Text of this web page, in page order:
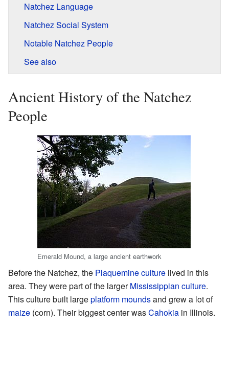
Natchez Language
Natchez Social System
Notable Natchez People
See also
Ancient History of the Natchez
People
Emerald Mound, a large ancient earthwork
Before the Natchez, the Plaquemine culture lived in this
area. They were part of the largerMississippian culture.
This culture built largeplatform moundsand grew a lot of
maize (corn). Their biggest center wasCahokia in Illinois.